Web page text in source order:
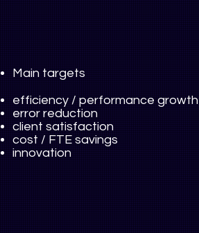
Main targets
efficiency / performance growth
error reduction
client satisfaction
cost / FTE savings
innovation